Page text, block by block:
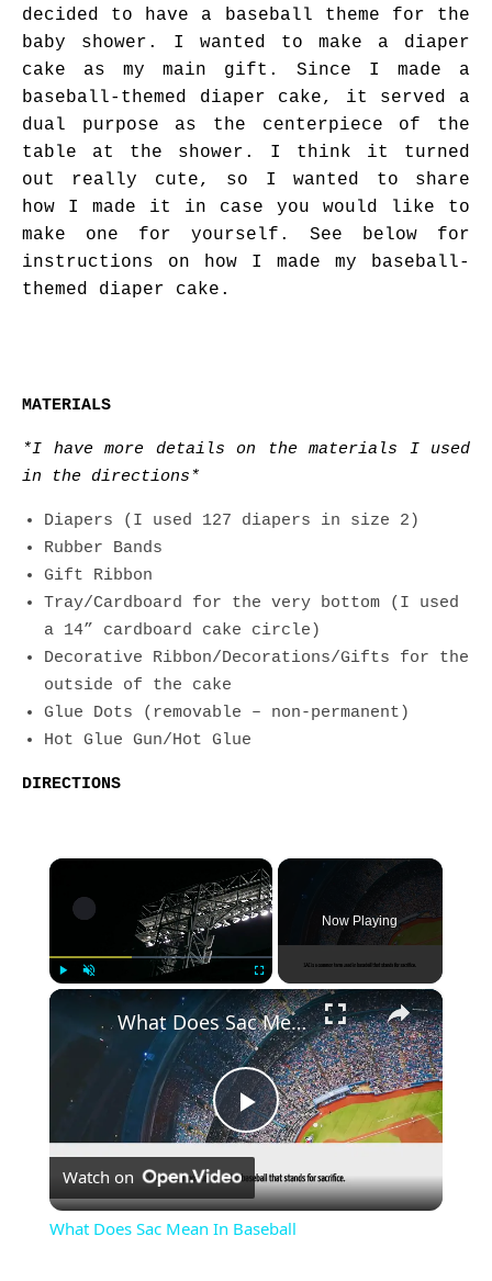
decided to have a baseball theme for the
baby shower. I wanted to make a diaper
cake as my main gift. Since I made a
baseball-themed diaper cake, it served a
dual purpose as the centerpiece of the
table at the shower. I think it turned
out really cute, so I wanted to share
how I made it in case you would like to
make one for yourself. See below for
instructions on how I made my baseball-
themed diaper cake.
MATERIALS
*I have more details on the materials I used
in the directions*
Diapers (I used 127 diapers in size 2)
Rubber Bands
Gift Ribbon
Tray/Cardboard for the very bottom (I used
a 14” cardboard cake circle)
Decorative Ribbon/Decorations/Gifts for the
outside of the cake
Glue Dots (removable – non-permanent)
Hot Glue Gun/Hot Glue
DIRECTIONS
×
Unmute Fullscreen
Now Playing
×
Play
Video
What Does Sac Mean In Baseball
Watch on
What Does Sac Mean In Baseball